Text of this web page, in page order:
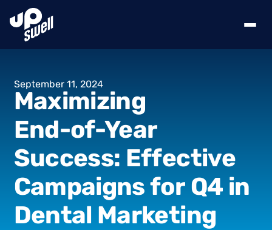
September 11, 2024
Maximizing
End-of-Year
Success: Effective
Campaignsfor Q4 in
Dental Marketing